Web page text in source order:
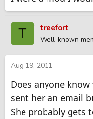
T treefort
Well-known
Aug 19, 2011
Does anyone
sent her an email
She probably gets